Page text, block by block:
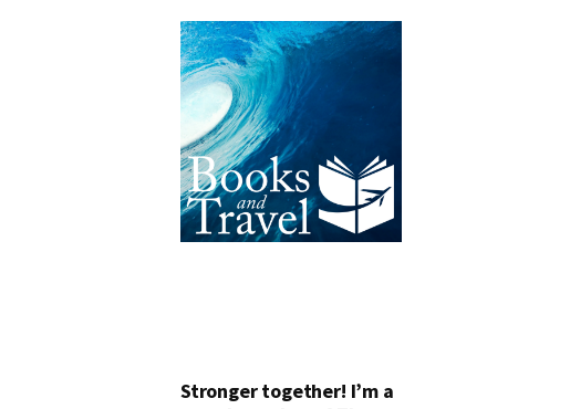
Stronger together! I’m a